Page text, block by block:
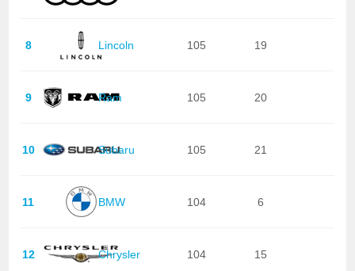
8 Lincoln 105 19
9 Ram 105 20
10 Subaru 105 21
11 BMW 104 6
12 Chrysler 104 15